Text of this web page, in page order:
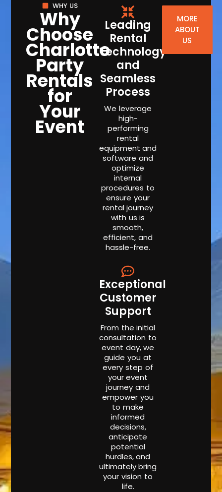
WHY US
Why
Choose
Charlotte
Party
Rentals
for
Your
Event
Leading
Rental
Technology
and
Seamless
Process
We leverage
high-
performing
rental
equipment and
software and
optimize
internal
procedures to
ensure your
rental journey
with us is
smooth,
efficient, and
hassle-free.
Exceptional
Customer
Support
From the initial
consultation to
event day, we
guide you at
every step of
your event
journey and
empower you
to make
informed
decisions,
anticipate
potential
hurdles, and
ultimately bring
your vision to
life.
MORE
ABOUT
US